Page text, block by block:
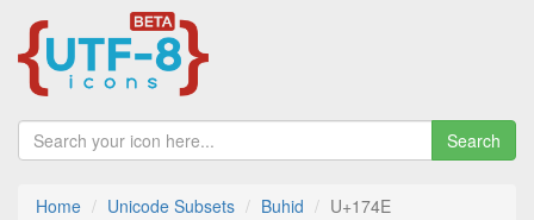
Search
Home Unicode Subsets Buhid U+174E